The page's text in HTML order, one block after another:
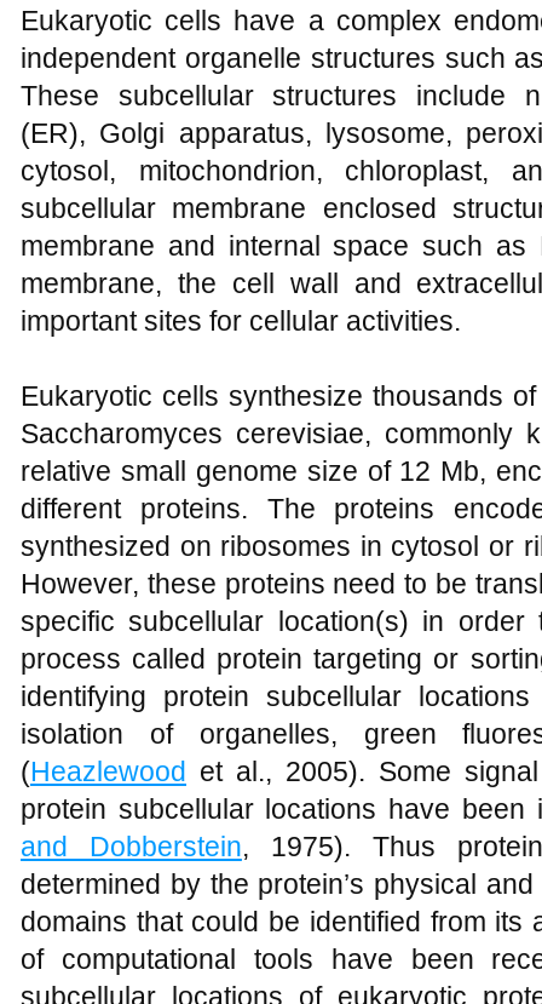
Eukaryotic cells have a complex
independent organelle structures such
These subcellular structures include
(ER), Golgi apparatus, lysosome,
cytosol, mitochondrion, chloroplast,
subcellular membrane enclosed
membrane and internal space such
membrane, the cell wall and
important sites for cellular activities.
Eukaryotic cells synthesize thousands
Saccharomyces cerevisiae, commonly
relative small genome size of 12 Mb,
different proteins. The proteins
synthesized on ribosomes in cytosol or
However, these proteins need to be
specific subcellular location(s) in
process called protein targeting or
identifying protein subcellular
isolation of organelles, green
(Heazlewood et al., 2005). Some
protein subcellular locations have been
and Dobberstein, 1975). Thus
determined by the protein’s physical
domains that could be identified from its
of computational tools have been
subcellular locations of eukaryotic